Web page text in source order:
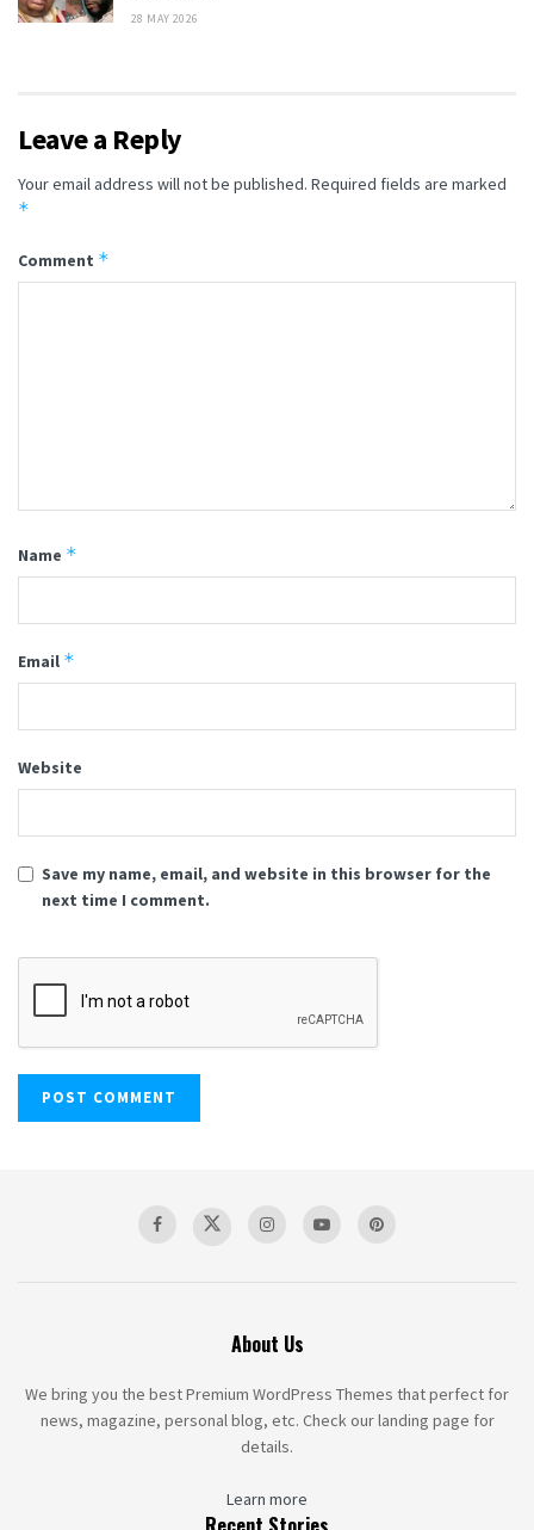
28 MAY 2026
Leave a Reply
Your email address will not be published. Required fields are marked
*
Comment *
Name *
Email *
Website
Save my name, email, and website in this browser for the
next time I comment.
About Us
We bring you the best Premium WordPress Themes that perfect for
news, magazine, personal blog, etc. Check our landing page for
details.
Learn more